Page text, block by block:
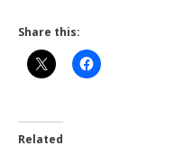
Share this:
Related